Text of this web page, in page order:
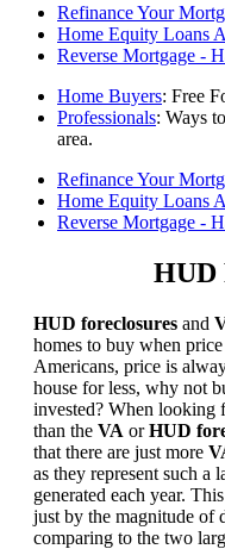
Refinance Your
Home Equity Loans
Reverse Mortgage -
Home Buyers: Free
Professionals: Ways
area.
Refinance Your
Home Equity Loans
Reverse Mortgage -
HUD
HUD foreclosures and
homes to buy when
Americans, price is
house for less, why not
invested? When looking
than the VA orHUD
that there are just more
as they represent such a
generated each year.
just by the magnitude of
comparing to the two